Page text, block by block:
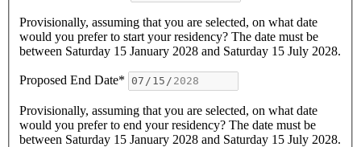
Provisionally, assuming that you are selected, on what date
would you prefer to start your residency? The date must be
between Saturday 15 January 2028 and Saturday 15 July 2028.
Proposed End Date*
Provisionally, assuming that you are selected, on what date
would you prefer to end your residency? The date must be
between Saturday 15 January 2028 and Saturday 15 July 2028.